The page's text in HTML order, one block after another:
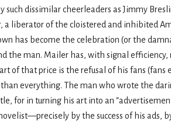
dissimilar cheerleaders as Jimmy
liberator of the cloistered and inhibited
has become the celebration (or the
the man. Mailer has, with signal
of that price is the refusal of his fans
everything. The man who wrote the
for in turning his art into an
by the success of his ads,